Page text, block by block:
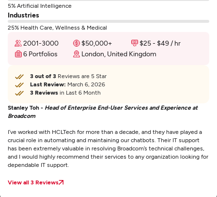
5% Artificial Intelligence
Industries
25% Health Care, Wellness & Medical
2001-3000 $50,000+
$25 - $49 / hr
6 Portfolios
London, United Kingdom
3 out of 3 Reviews are 5 Star
Last Review: March 6, 2026
3 Reviews in Last 6 Month
Stanley Toh - Head of Enterprise End-User Services and Experience at
Broadcom
I’ve worked with HCLTech for more than a decade, and they have played a
crucial role in automating and maintaining our chatbots. Their IT support
has been extremely valuable in resolving Broadcom’s technical challenges,
and I would highly recommend their services to any organization looking for
dependable IT support.
View all 3 Reviews